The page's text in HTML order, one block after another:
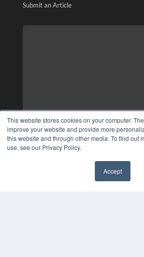
This website stores cookies on your computer.
improve your website and provide more
this website and through other media. To find out
use, see our Privacy Policy.
Accept
Submit an Article